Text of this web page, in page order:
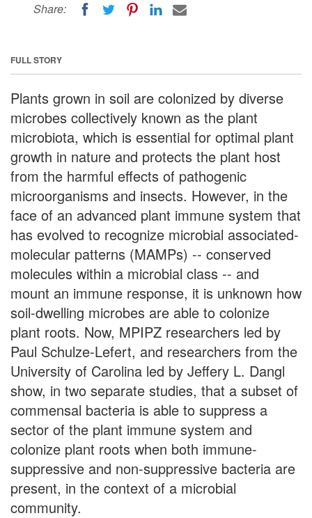
Share:
FULL STORY
Plants grown in soil are colonized by diverse
microbes collectively known as the plant
microbiota, which is essential for optimal plant
growth in nature and protects the plant host
from the harmful effects of pathogenic
microorganisms and insects. However, in the
face of an advanced plant immune system that
has evolved to recognize microbial associated-
molecular patterns (MAMPs) -- conserved
molecules within a microbial class -- and
mount an immune response, it is unknown how
soil-dwelling microbes are able to colonize
plant roots. Now, MPIPZ researchers led by
Paul Schulze-Lefert, and researchers from the
University of Carolina led by Jeffery L. Dangl
show, in two separate studies, that a subset of
commensal bacteria is able to suppress a
sector of the plant immune system and
colonize plant roots when both immune-
suppressive and non-suppressive bacteria are
present, in the context of a microbial
community.